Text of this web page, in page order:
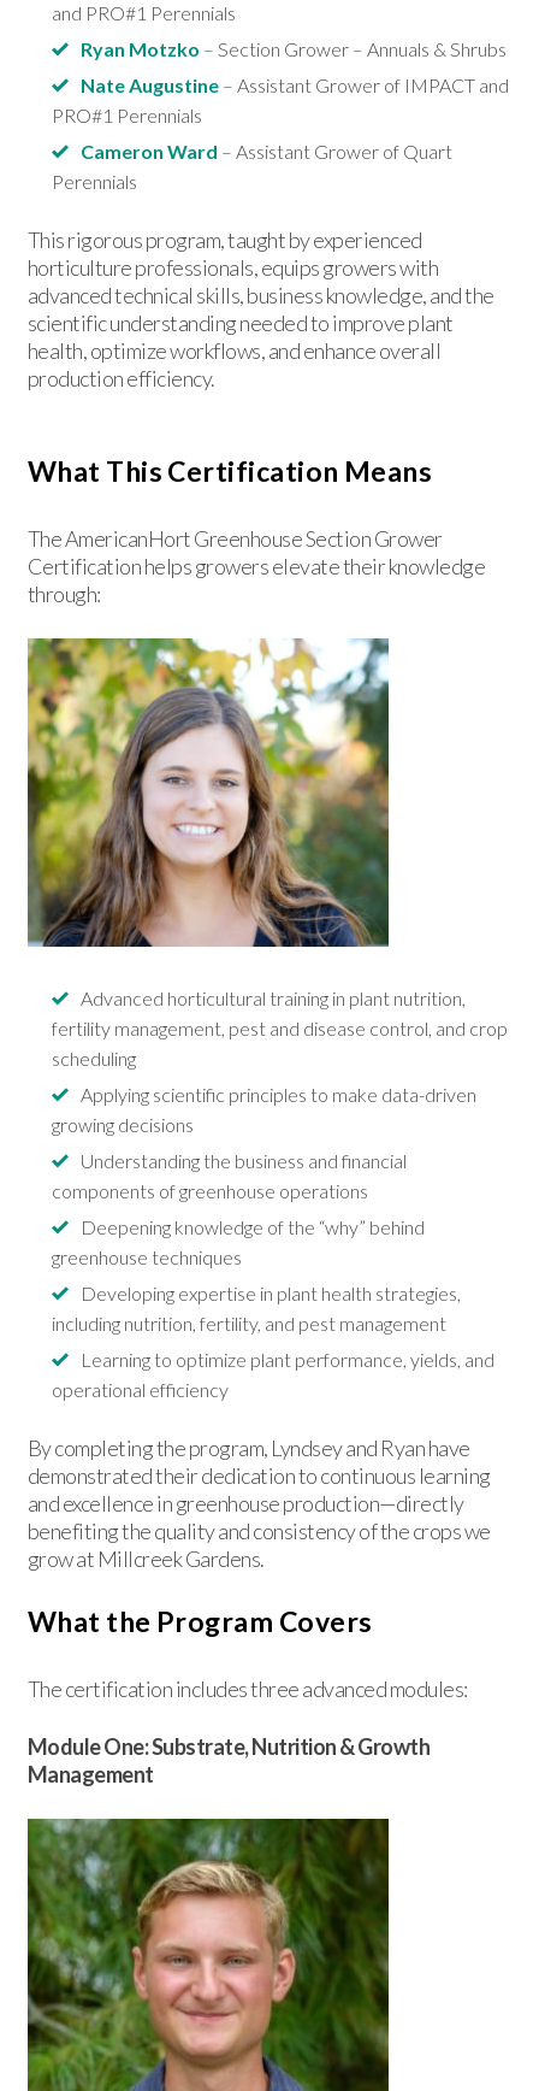
and PRO#1 Perennials
Ryan Motzko – Section Grower – Annuals & Shrubs
Nate Augustine– Assistant Grower of IMPACT and
PRO#1 Perennials
Cameron Ward – Assistant Grower of Quart
Perennials
This rigorous program, taught by experienced
horticulture professionals, equips growers with
advanced technical skills, business knowledge, and the
scientific understanding needed to improve plant
health, optimize workflows, and enhance overall
production efficiency.
What This Certification Means
The AmericanHort Greenhouse Section Grower
Certification helps growers elevate their knowledge
through:
Advanced horticultural training in plant nutrition,
fertility management, pest and disease control, and crop
scheduling
Applying scientific principles to make data-driven
growing decisions
Understanding the business and financial
components of greenhouse operations
Deepening knowledge of the “why” behind
greenhouse techniques
Developing expertise in plant health strategies,
including nutrition, fertility, and pest management
Learning to optimize plant performance, yields, and
operational efficiency
By completing the program, Lyndsey and Ryan have
demonstrated their dedication to continuous learning
and excellence in greenhouse production—directly
benefiting the quality and consistency of the crops we
grow at Millcreek Gardens.
What the Program Covers
The certification includes three advanced modules:
Module One: Substrate, Nutrition & Growth
Management